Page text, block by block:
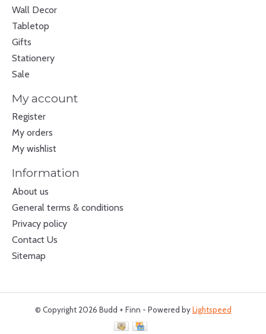
Wall Decor
Tabletop
Gifts
Stationery
Sale
My account
Register
My orders
My wishlist
Information
About us
General terms & conditions
Privacy policy
Contact Us
Sitemap
© Copyright 2026 Budd + Finn - Powered byLightspeed